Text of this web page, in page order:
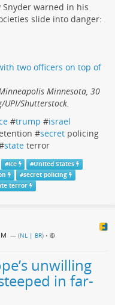
warned in his
slide into danger:
Minnesota, 30
UPI/Shutterstock.
#trump #israel
#secret policing
state terror
#ice #United States
#secret policing
terror
— (NL | BR) •
unwilling
in far-